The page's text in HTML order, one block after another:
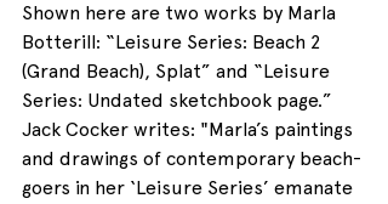
Shown here are two works by Marla
Botterill: “Leisure Series: Beach 2
(Grand Beach), Splat” and “Leisure
Series: Undated sketchbook page.”
Jack Cocker writes: "Marla’s paintings
and drawings of contemporary beach-
goers in her ‘Leisure Series’ emanate